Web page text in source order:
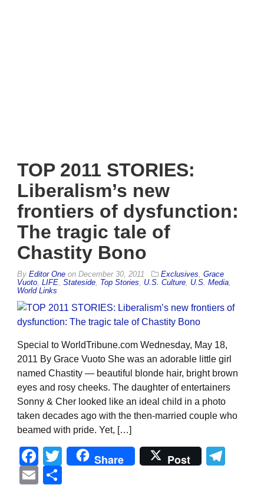
TOP 2011 STORIES:
Liberalism’s new
frontiers of dysfunction:
The tragic tale of
Chastity Bono
By Editor One on December 30, 2011 Exclusives Grace
Vuoto LIFE Stateside Top Stories U.S. Culture U.S. Media
World Links
Special to WorldTribune.com Wednesday, May 18,
2011 By Grace Vuoto She was an adorable little girl
named Chastity — beautiful blonde hair, bright brown
eyes and rosy cheeks. The daughter of entertainers
Sonny & Cher looked like an ideal child in a photo
taken decades ago with the then-married couple who
beamed with pride. Yet, […]
Facebook
Twitter
Share Post
Email